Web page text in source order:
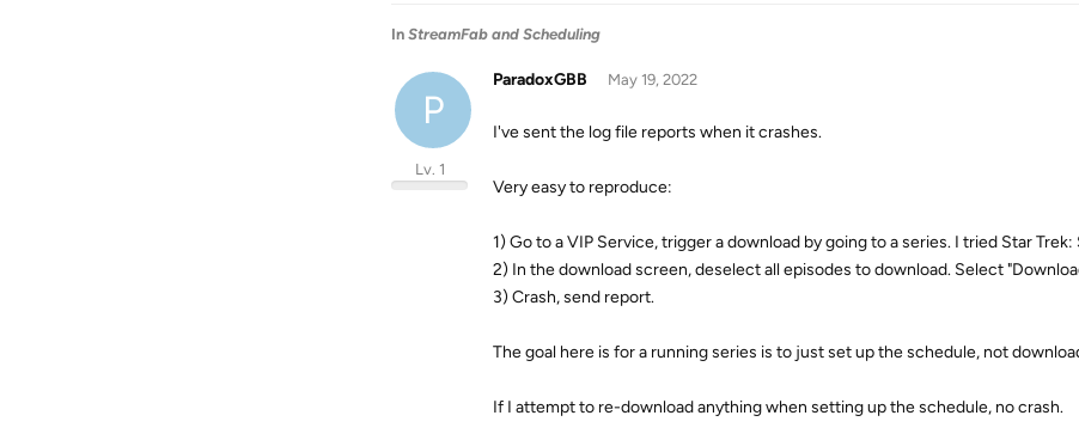
In StreamFab and Scheduling
P
ParadoxGBB
Lv. 1
May 19, 2022
I've sent the log file reports when it crashes.
Very easy to reproduce:
1) Go to a VIP Service, trigger a download by going to a series. I tried Star
2) In the download screen, deselect all episodes to download. Select
3) Crash, send report.
The goal here is for a running series is to just set up the schedule, not
If I attempt to re-download anything when setting up the schedule, no crash.